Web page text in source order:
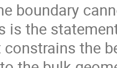
boundary
is the
constrains the